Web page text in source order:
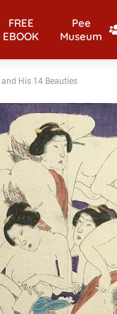
FREE
EBOOK
Pee
Museum
His 14 Beauties